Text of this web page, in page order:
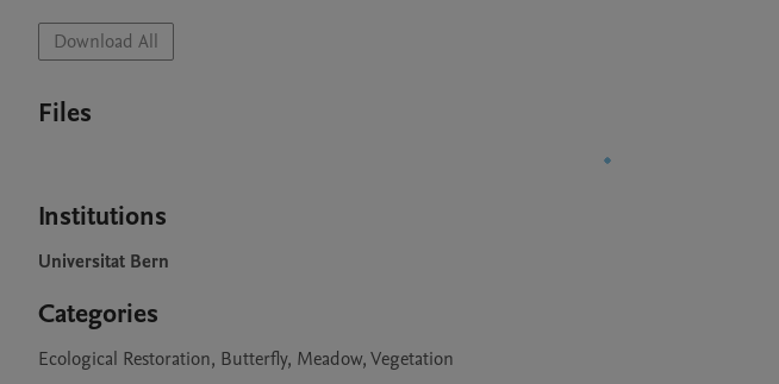
Download All
Files
Institutions
Universitat Bern
Categories
Ecological Restoration, Butterfly, Meadow, Vegetation